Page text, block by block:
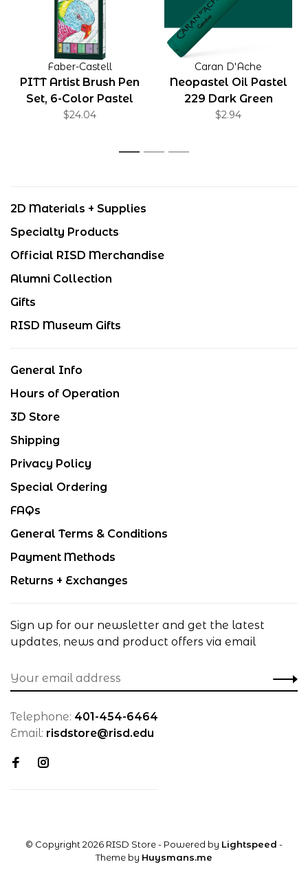
Faber-Castell
PITT Artist Brush Pen
Set, 6-Color Pastel
Set
$24.04
Caran D'Ache
Neopastel Oil Pastel
229 Dark Green
$2.94
1 2 3
2D Materials + Supplies
Specialty Products
Official RISD Merchandise
Alumni Collection
Gifts
RISD Museum Gifts
General Info
Hours of Operation
3D Store
Shipping
Privacy Policy
Special Ordering
FAQs
General Terms & Conditions
Payment Methods
Returns + Exchanges
Sign up for our newsletter and get the latest
updates, news and product offers via email
Telephone: 401-454-6464
Email: risdstore@risd.edu
© Copyright 2026 RISD Store- Powered by Lightspeed -
Theme by Huysmans.me